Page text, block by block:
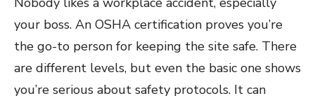
your boss. An OSHA certification proves you’re
the go-to person for keeping the site safe. There
are different levels, but even the basic one shows
you’re serious about safety protocols. It can